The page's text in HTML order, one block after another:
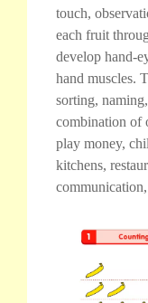
touch,
each fruit
develop hand-
hand muscles.
sorting,
combination of
play money,
kitchens,